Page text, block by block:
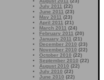
July 2011 (22)
June 2011 (23)
May 2011 (23)
April 2011 (21)
March 2011 (24)
February 2011 (20)
January 2011 (21)
December 2010 (23)
November 2010 (22)
October 2010 (22)
September 2010 (22)
August 2010 (22)
July 2010 (22)
June 2010 (22)